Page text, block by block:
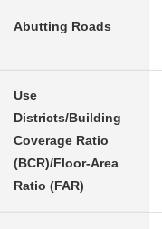
Abutting Roads
Use
Districts/Building
Coverage Ratio
(BCR)/Floor-Area
Ratio (FAR)